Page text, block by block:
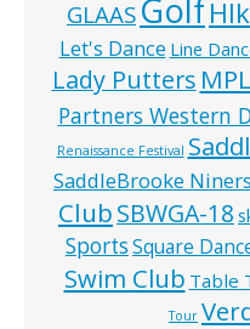
GLAAS Golf
Let's Dance Line
Lady Putters
Partners Western
Renaissance Festival
SaddleBrooke Niners
ClubSBWGA-18
SportsSquare
Swim Club Table
Tour